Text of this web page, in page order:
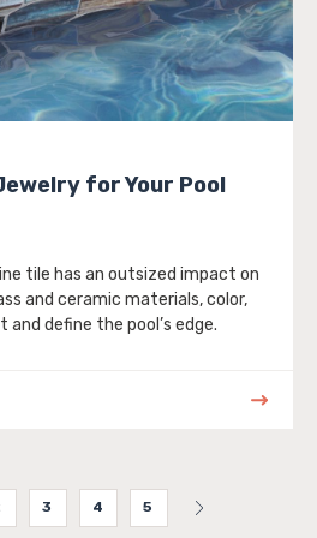
for Your Pool
tile has an outsized impact on
and ceramic materials, color,
and define the pool’s edge.
3 4 5